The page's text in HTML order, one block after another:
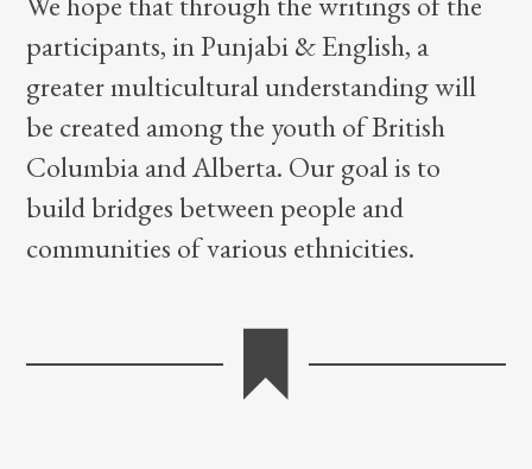
participants, in Punjabi & English, a
greater multicultural understanding will
be created among the youth of British
Columbia and Alberta. Our goal is to
build bridges between people and
communities of various ethnicities.